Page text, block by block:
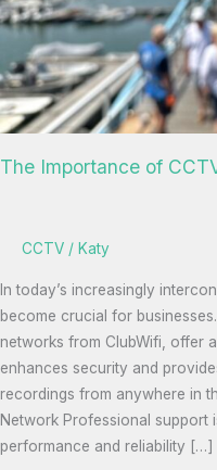
The Importance of
CCTV / Katy
In today’s increasingly
become crucial for
networks from ClubWifi, offer
enhances security and
recordings from anywhere in
Network Professional support
performance and reliability […]